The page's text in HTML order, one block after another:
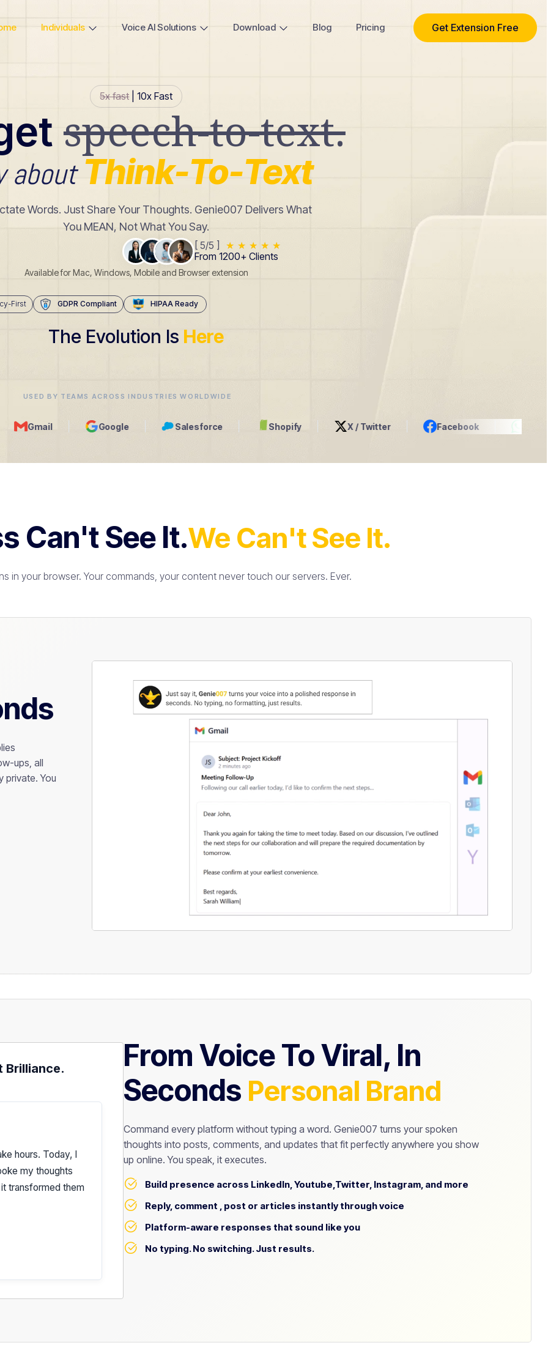
Individuals Voice AI Solutions Download Blog Pricing Get Extension Free
5x fast| 10x Fast
speech-to-text.
aboutThink-To-Text
Words. Just Share Your Thoughts. Genie007 Delivers What
You MEAN, Not What You Say.
[ 5/5 ] ★ ★ ★ ★ ★
From 1200+ Clients
Available for Mac, Windows, Mobile and Browser extension
First GDPR Compliant HIPAA Ready
The Evolution Is Here
USED BY TEAMS ACROSS INDUSTRIES WORLDWIDE
Google Salesforce Shopify X / Twitter Facebook WhatsApp
Can't See It.We Can't See It.
in your browser. Your commands, your content never touch our servers. Ever.
ups, all
private. You
Brilliance.
hours. Today, I
my thoughts
transformed them
like me.
From Voice To Viral, In
Seconds Personal Brand
Command every platform without typing a word. Genie007 turns your spoken
thoughts into posts, comments, and updates that fit perfectly anywhere you show
up online. You speak, it executes.
Build presence across LinkedIn, Youtube,Twitter, Instagram, and more
Reply, comment , post or articles instantly through voice
Platform-aware responses that sound like you
No typing. No switching. Just results.